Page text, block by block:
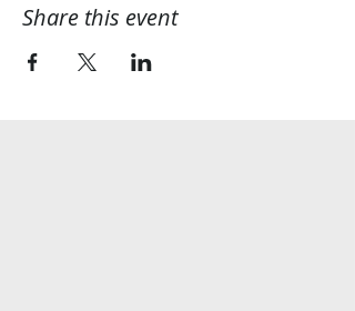
Share this event